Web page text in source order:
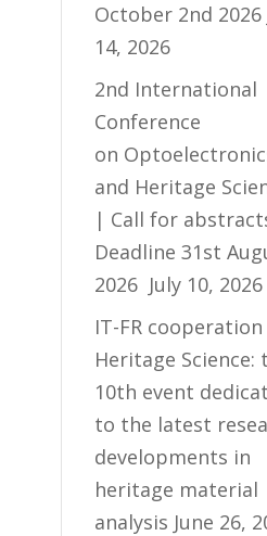
October 2nd 2026
14, 2026
2nd International
Conference
on
and Heritage
| Call for
Deadline 31st
2026 July 10, 2026
IT-FR
Heritage Science:
10th event
to the latest
developments in
heritage material
analysis June 26,